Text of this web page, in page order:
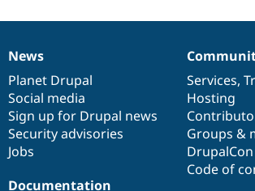
News
items
News
Planet Drupal
Social media
Sign up for Drupal news
Security advisories
Jobs
Our
community
Services,
Hosting
Groups &
DrupalCon
Code of
Documentation
Documentation
Drupal
code
base
Governance
of
community